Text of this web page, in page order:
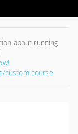
about running
custom course